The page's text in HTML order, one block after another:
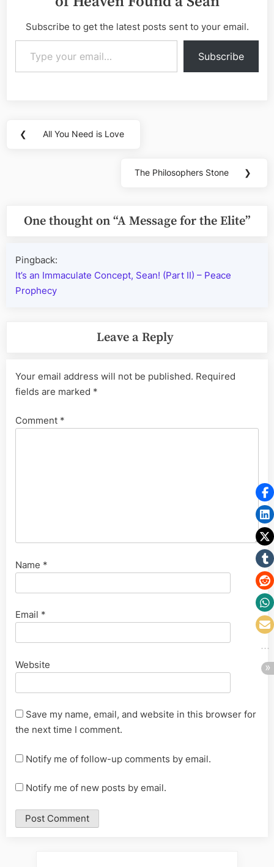
Subscribe to get the latest posts sent to your email.
Type your email…
Subscribe
Post
❮
Previous
All You Need is Love
Next
The Philosophers Stone ❯
One thought on “A Message for the Elite”
Pingback:
It’s an Immaculate Concept, Sean! (Part II) – Peace
Prophecy
Leave a Reply
Your email address will not be published. Required
fields are marked *
Comment *
Name *
Email *
Website
Save my name, email, and website in this browser for
the next time I comment.
Notify me of follow-up comments by email.
Notify me of new posts by email.